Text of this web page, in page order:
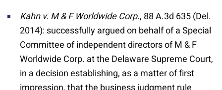
Kahn v. M & F Worldwide Corp., 88 A.3d 635 (Del.
2014): successfully argued on behalf of a Special
Committee of independent directors of M & F
Worldwide Corp. at the Delaware Supreme Court,
in a decision establishing, as a matter of first